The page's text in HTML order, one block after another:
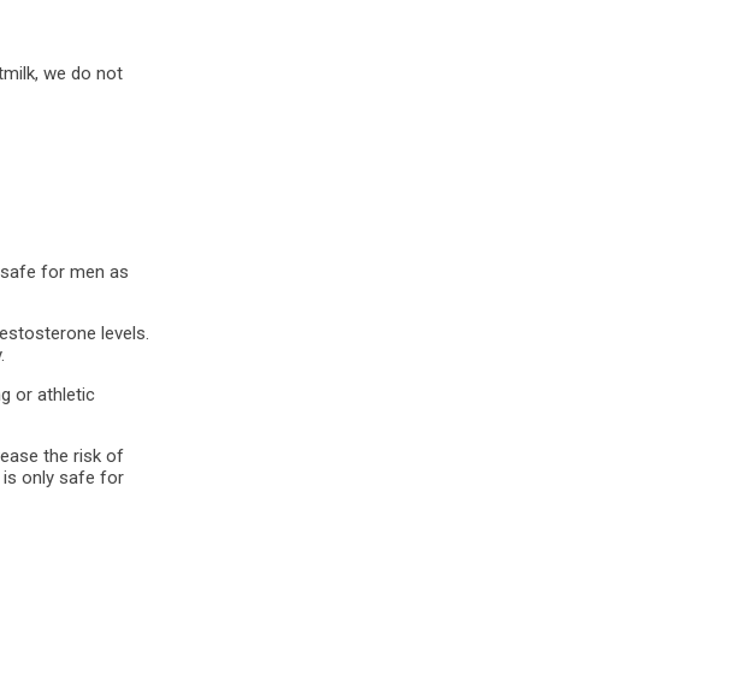
we do not
for men as
levels.
or athletic
the risk of
is only safe for